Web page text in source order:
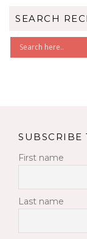
SEARCH
SUBSCRIBE
First name
Last name